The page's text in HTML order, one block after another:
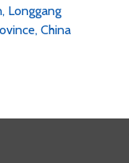
Longgang
China